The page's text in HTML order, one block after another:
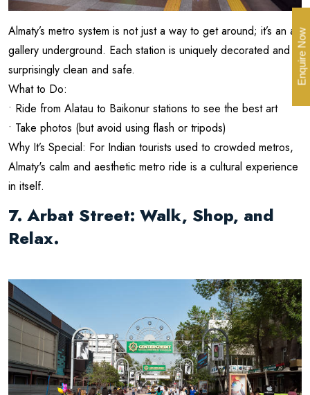
Almaty’s metro system is not just a way to get around; it’s an art
gallery underground. Each station is uniquely decorated and
surprisingly clean and safe.
What to Do:
• Ride from Alatau to Baikonur stations to see the best art
• Take photos (but avoid using flash or tripods)
Why It’s Special: For Indian tourists used to crowded metros,
Almaty's calm and aesthetic metro ride is a cultural experience
in itself.
7. Arbat Street: Walk, Shop, and
Relax.
Enquire Now